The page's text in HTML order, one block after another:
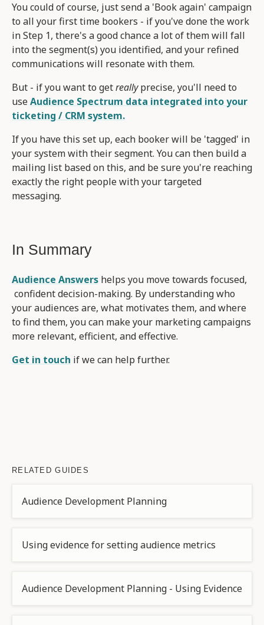
You could of course, just send a 'Book again' campaign
to all your first time bookers - if you've done the work
in Step 1, there's a good chance a lot of them will fall
into the segment(s) you identified, and your refined
communications will resonate with them.
But - if you want to getreallyprecise, you'll need to
useAudience Spectrum data integrated into your
ticketing / CRM system.
If you have this set up, each booker will be 'tagged' in
your system with their segment. You can then build a
mailing list based on this, and be sure you're reaching
exactly the right people with your targeted
messaging.
In Summary
Audience Answers helps you move towards focused,
confident decision-making. By understanding who
your audiences are, what motivates them, and where
to find them, you can make your marketing campaigns
more relevant, efficient, and effective.
Get in touch if we can help further.
RELATED GUIDES
Audience Development Planning
Using evidence for setting audience metrics
Audience Development Planning - Using Evidence